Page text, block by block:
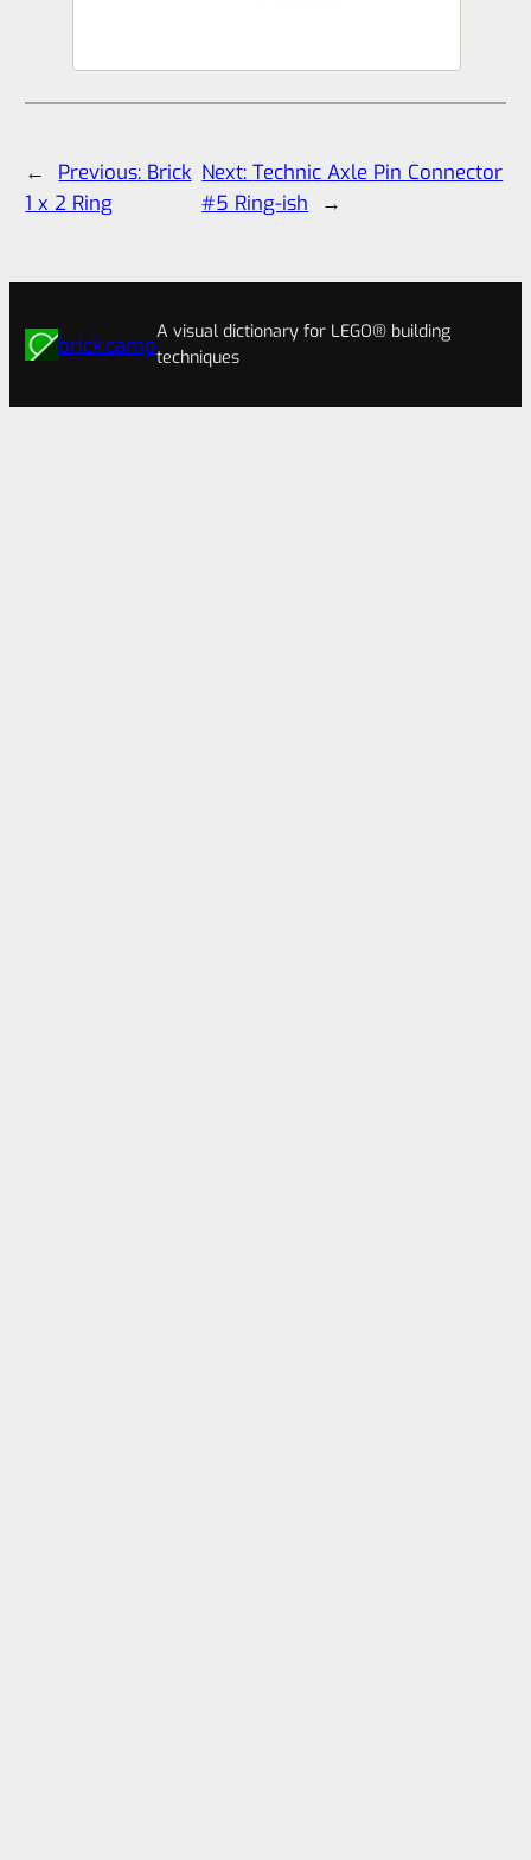
← Previous: Brick
1 x 2 Ring
Next:Technic Axle Pin Connector
#5 Ring-ish
→
brick.camp
A visual dictionary for LEGO® building
techniques